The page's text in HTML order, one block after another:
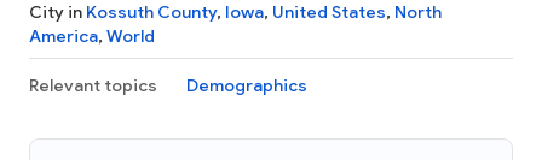
City in Kossuth County, Iowa, United States, North
America, World
Relevant topics Demographics